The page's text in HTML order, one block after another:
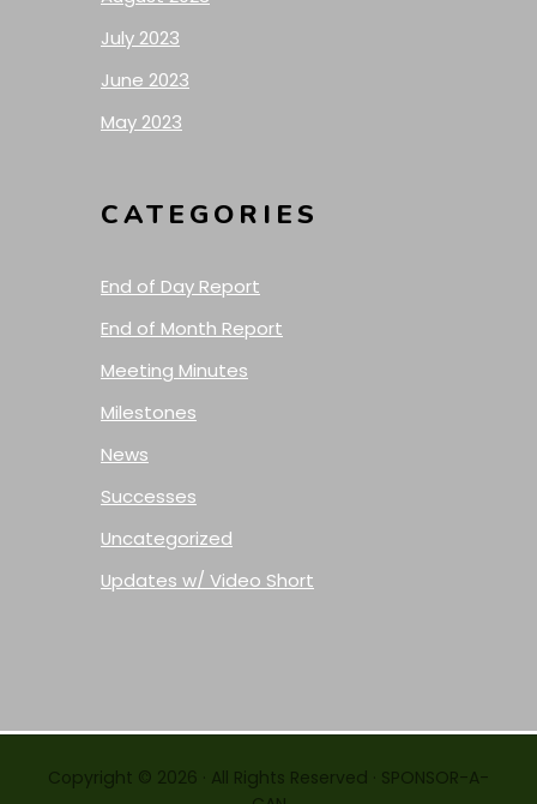
July 2023
June 2023
May 2023
CATEGORIES
End of Day Report
End of Month Report
Meeting Minutes
Milestones
News
Successes
Uncategorized
Updates w/ Video Short
Copyright © 2026 · All Rights Reserved · SPONSOR-A-